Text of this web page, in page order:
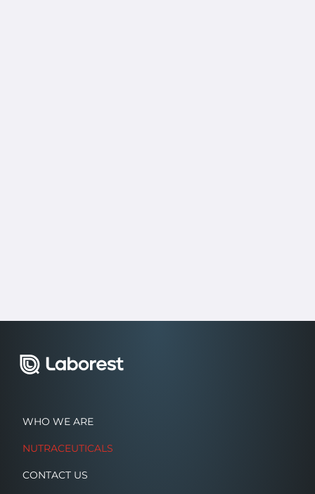
WHO WE ARE
NUTRACEUTICALS
CONTACT US